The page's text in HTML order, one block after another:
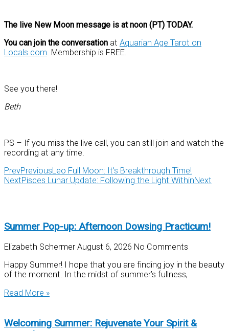
The live New Moon message is at noon (PT) TODAY.
You can join the conversation at Aquarian Age Tarot on
Locals.com. Membership is FREE.
See you there!
Beth
PS – If you miss the live call, you can still join and watch the
recording at any time.
PrevPreviousLeo Full Moon: It’s Breakthrough Time!
NextPisces Lunar Update: Following the Light WithinNext
Summer Pop-up: Afternoon Dowsing Practicum!
Elizabeth Schermer August 6, 2026 No Comments
Happy Summer! I hope that you are finding joy in the beauty
of the moment. In the midst of summer’s fullness,
Read More »
Welcoming Summer: Rejuvenate Your Spirit &